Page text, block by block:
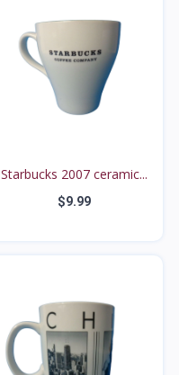
Starbucks 2007 ceramic...
$9.99